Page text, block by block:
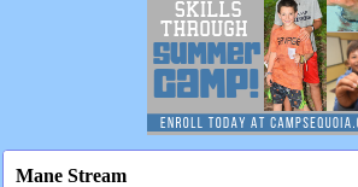
Mane Stream